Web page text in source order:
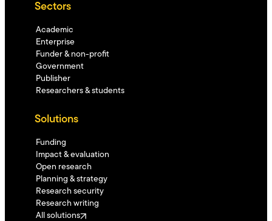
Sectors
Academic
Enterprise
Funder & non-profit
Government
Publisher
Researchers & students
Solutions
Funding
Impact & evaluation
Open research
Planning & strategy
Research security
Research writing
All solutions